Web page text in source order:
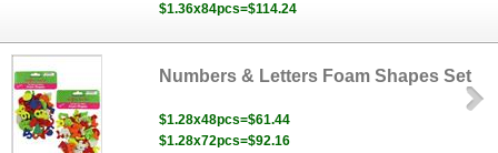
$1.36x84pcs=$114.24
Numbers & Letters Foam Shapes Set
$1.28x48pcs=$61.44
$1.28x72pcs=$92.16